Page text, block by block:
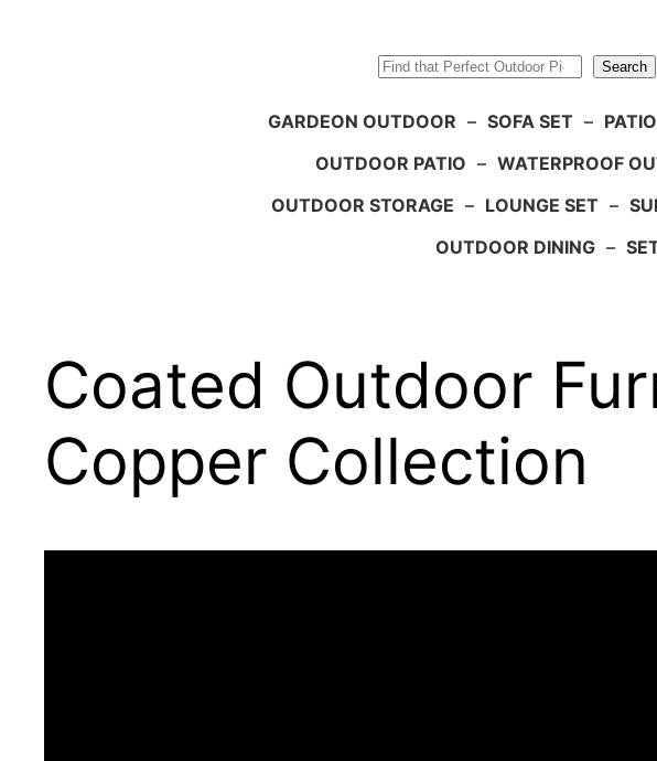
Search
GARDEON OUTDOOR – SOFA SET –
OUTDOOR PATIO – WATERPROOF
OUTDOOR STORAGE – LOUNGE SET –
OUTDOOR DINING –
Coated Outdoor
Copper Collection